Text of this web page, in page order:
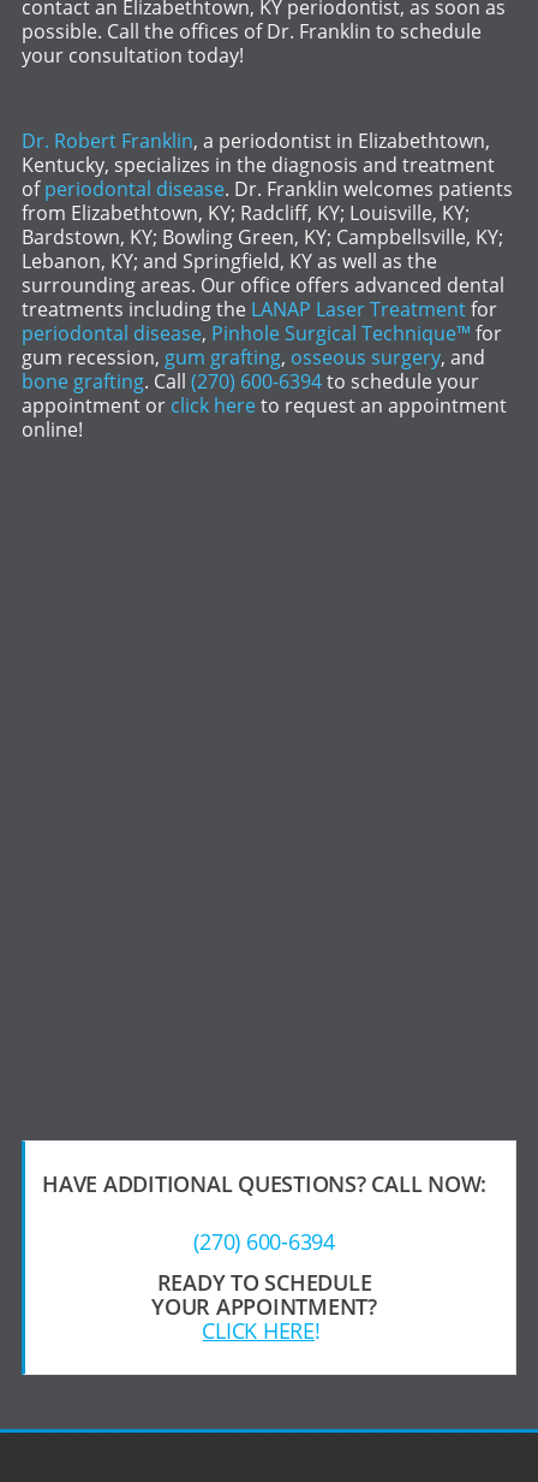
contact an Elizabethtown, KY periodontist, as soon as
possible. Call the offices of Dr. Franklin to schedule
your consultation today!
Dr. Robert Franklin, a periodontist in Elizabethtown,
Kentucky, specializes in the diagnosis and treatment
ofperiodontal disease. Dr. Franklin welcomes patients
from Elizabethtown, KY; Radcliff, KY; Louisville, KY;
Bardstown, KY; Bowling Green, KY; Campbellsville, KY;
Lebanon, KY; and Springfield, KY as well as the
surrounding areas. Our office offers advanced dental
treatments including the LANAP Laser Treatmentfor
periodontal disease, Pinhole Surgical Technique™ for
gum recession, gum grafting, osseous surgery, and
bone grafting. Call (270) 600-6394to schedule your
appointment or click here to request an appointment
online!
HAVE ADDITIONAL QUESTIONS? CALL NOW:
(270) 600-6394
READY TO SCHEDULE
YOUR APPOINTMENT?
CLICK HERE!